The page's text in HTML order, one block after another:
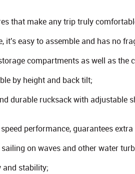
that make any trip truly
it's easy to assemble and has no
compartments as well as the
by height and back tilt;
durable rucksack with adjustable
performance, guarantees extra
on waves and other water
and stability;